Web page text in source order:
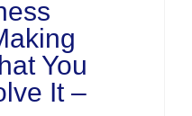
You
It –